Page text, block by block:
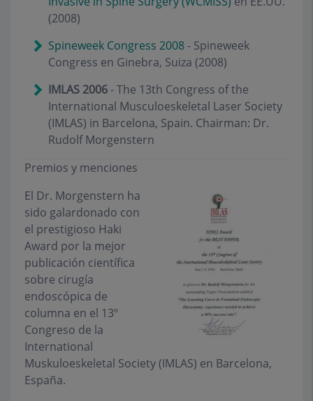
(2008)
Spineweek Congress 2008- Spineweek
Congress en Ginebra, Suiza (2008)
IMLAS 2006- The 13th Congress of the
International Musculoeskeletal Laser Society
(IMLAS) in Barcelona, Spain. Chairman: Dr.
Rudolf Morgenstern
Premios y menciones
El Dr. Morgenstern ha
sido galardonado con
el prestigioso Haki
Award por la mejor
publicación científica
sobre cirugía
endoscópica de
columna en el 13º
Congreso de la
International
Muskuloeskeletal Society (IMLAS) en Barcelona,
España.